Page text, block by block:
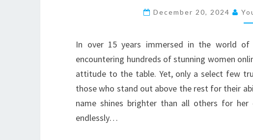
December 20, 2024
In over 15 years immersed in the world
encountering hundreds of stunning women
attitude to the table. Yet, only a select few
those who stand out above the rest for their
name shines brighter than all others for her
endlessly…